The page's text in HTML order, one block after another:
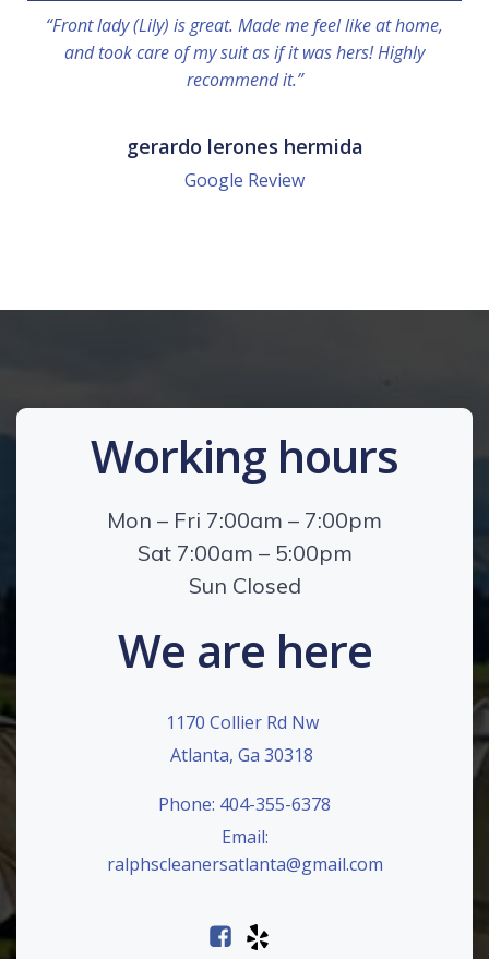
“Front lady (Lily) is great. Made me feel like at home,
and took care of my suit as if it was hers! Highly
recommend it.”
gerardo lerones hermida
Google Review
Working hours
Mon – Fri 7:00am – 7:00pm
Sat 7:00am – 5:00pm
Sun Closed
We are here
1170 Collier Rd Nw
Atlanta, Ga 30318
Phone: 404-355-6378
Email:
ralphscleanersatlanta@gmail.com